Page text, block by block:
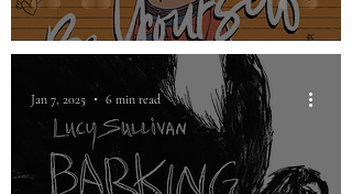
Jan 7, 2025 6 min read